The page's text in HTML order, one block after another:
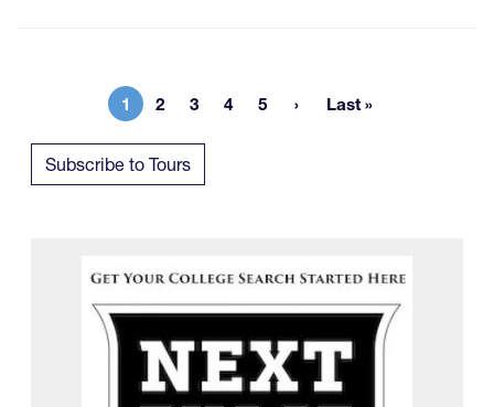
Current page
1 Page
2 Page
3 Page
4 Page
5 Last page
Last »
Subscribe to Tours